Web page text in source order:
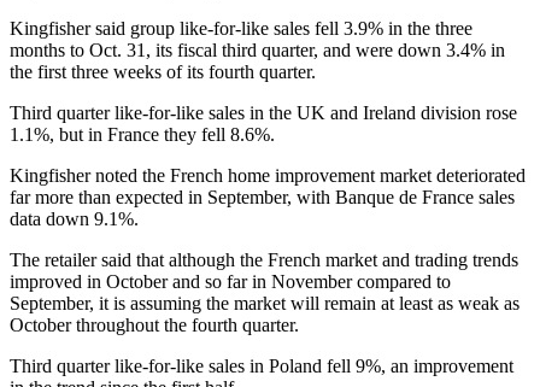
Kingfisher said group like-for-like sales fell 3.9% in the three
months to Oct. 31, its fiscal third quarter, and were down 3.4% in
the first three weeks of its fourth quarter.
Third quarter like-for-like sales in the UK and Ireland division rose
1.1%, but in France they fell 8.6%.
Kingfisher noted the French home improvement market deteriorated
far more than expected in September, with Banque de France sales
data down 9.1%.
The retailer said that although the French market and trading trends
improved in October and so far in November compared to
September, it is assuming the market will remain at least as weak as
October throughout the fourth quarter.
Third quarter like-for-like sales in Poland fell 9%, an improvement